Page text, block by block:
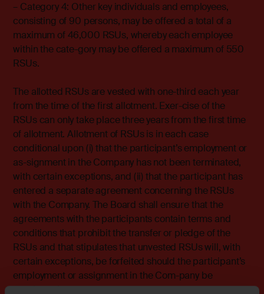
– Category 4: Other key individuals and employees,
consisting of 90 persons, may be offered a total of a
maximum of 46,000 RSUs, whereby each employee
within the cate-gory may be offered a maximum of 550
RSUs.
The allotted RSUs are vested with one-third each year
from the time of the first allotment. Exer-cise of the
RSUs can only take place three years from the first time
of allotment. Allotment of RSUs is in each case
conditional upon (i) that the participant’s employment or
as-signment in the Company has not been terminated,
with certain exceptions, and (ii) that the participant has
entered a separate agreement concerning the RSUs
with the Company. The Board shall ensure that the
agreements with the participants contain terms and
conditions that prohibit the transfer or pledge of the
RSUs and that stipulates that unvested RSUs will, with
certain exceptions, be forfeited should the participant’s
employment or assignment in the Com-pany be
terminated.